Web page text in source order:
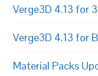
Verge3D 4.13 for
Verge3D 4.13 for
Material Packs